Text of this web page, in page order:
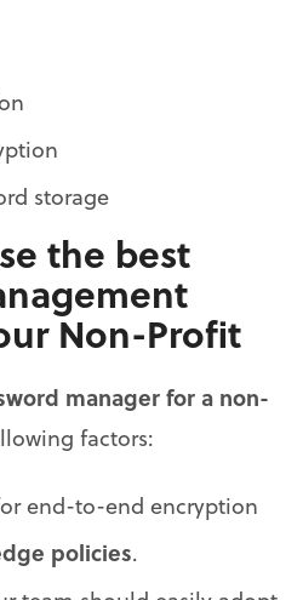
storage
the best
Non-Profit
manager for a non-
factors:
end-to-end encryption
policies.